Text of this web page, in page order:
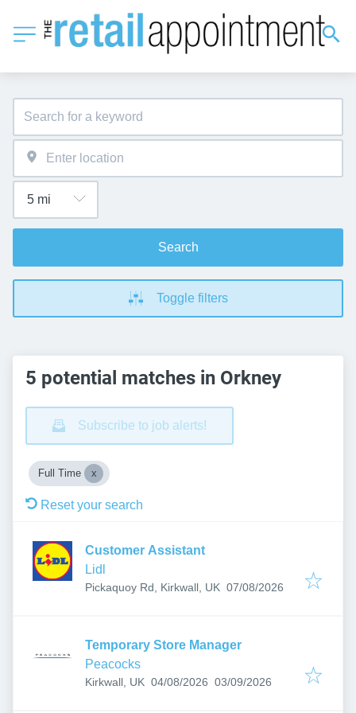
Search
Toggle filters
5 potential matches in Orkney
Subscribe to job alerts!
Full Time
Reset your search
Customer Assistant
Lidl
Pickaquoy Rd, Kirkwall, UK Published:
07/08/2026
Temporary Store Manager
Peacocks
Kirkwall, UK Published:
04/08/2026 Expires:
03/09/2026